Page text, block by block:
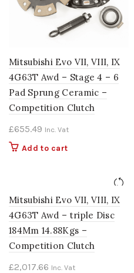
Mitsubishi Evo VII, VIII, IX
4G63T Awd – Stage 4 – 6
Pad Sprung Ceramic –
Competition Clutch
£655.49 Inc. Vat
Add to cart
Mitsubishi Evo VII, VIII, IX
4G63T Awd – triple Disc
184Mm 14.88Kgs –
Competition Clutch
£2,017.66 Inc. Vat